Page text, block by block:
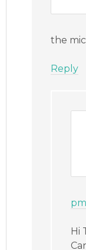
the
Reply
pm
Hi